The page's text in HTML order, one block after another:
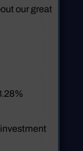
our great